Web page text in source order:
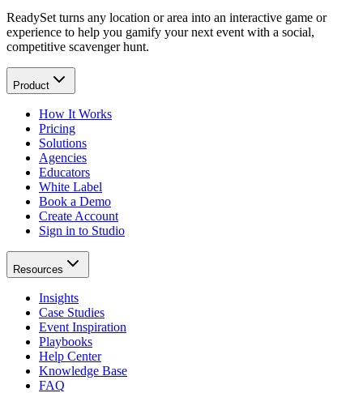
ReadySet turns any location or area into an interactive game or
experience to help you gamify your next event with a social,
competitive scavenger hunt.
Product
How It Works
Pricing
Solutions
Agencies
Educators
White Label
Book a Demo
Create Account
Sign in to Studio
Resources
Insights
Case Studies
Event Inspiration
Playbooks
Help Center
Knowledge Base
FAQ